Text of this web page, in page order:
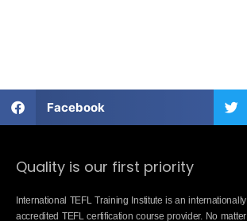
Facebook
Quality is our first priority
International TEFL Training Institute is an internationally
accredited TEFL certification course provider. No matter